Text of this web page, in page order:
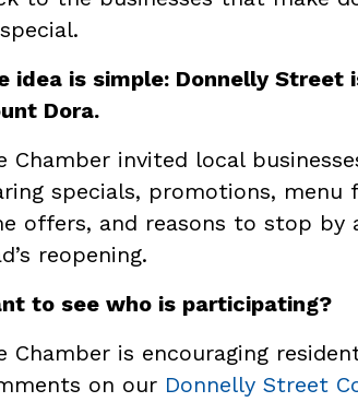
idea is simple: Donnelly
Dora.
Chamber invited local
specials, promotions,
offers, and reasons to stop
reopening.
to see who is participating?
Chamber is encouraging
on our Donnelly Street